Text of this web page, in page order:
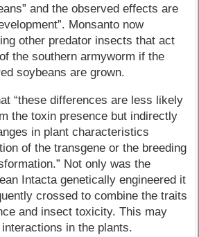
and the observed effects are
Monsanto now
other predator insects that act
the southern armyworm if the
soybeans are grown.
“these differences are less likely
the toxin presence but indirectly
in plant characteristics
of the transgene or the breeding
Not only was the
Intacta genetically engineered it
crossed to combine the traits
and insect toxicity. This may
in the plants.